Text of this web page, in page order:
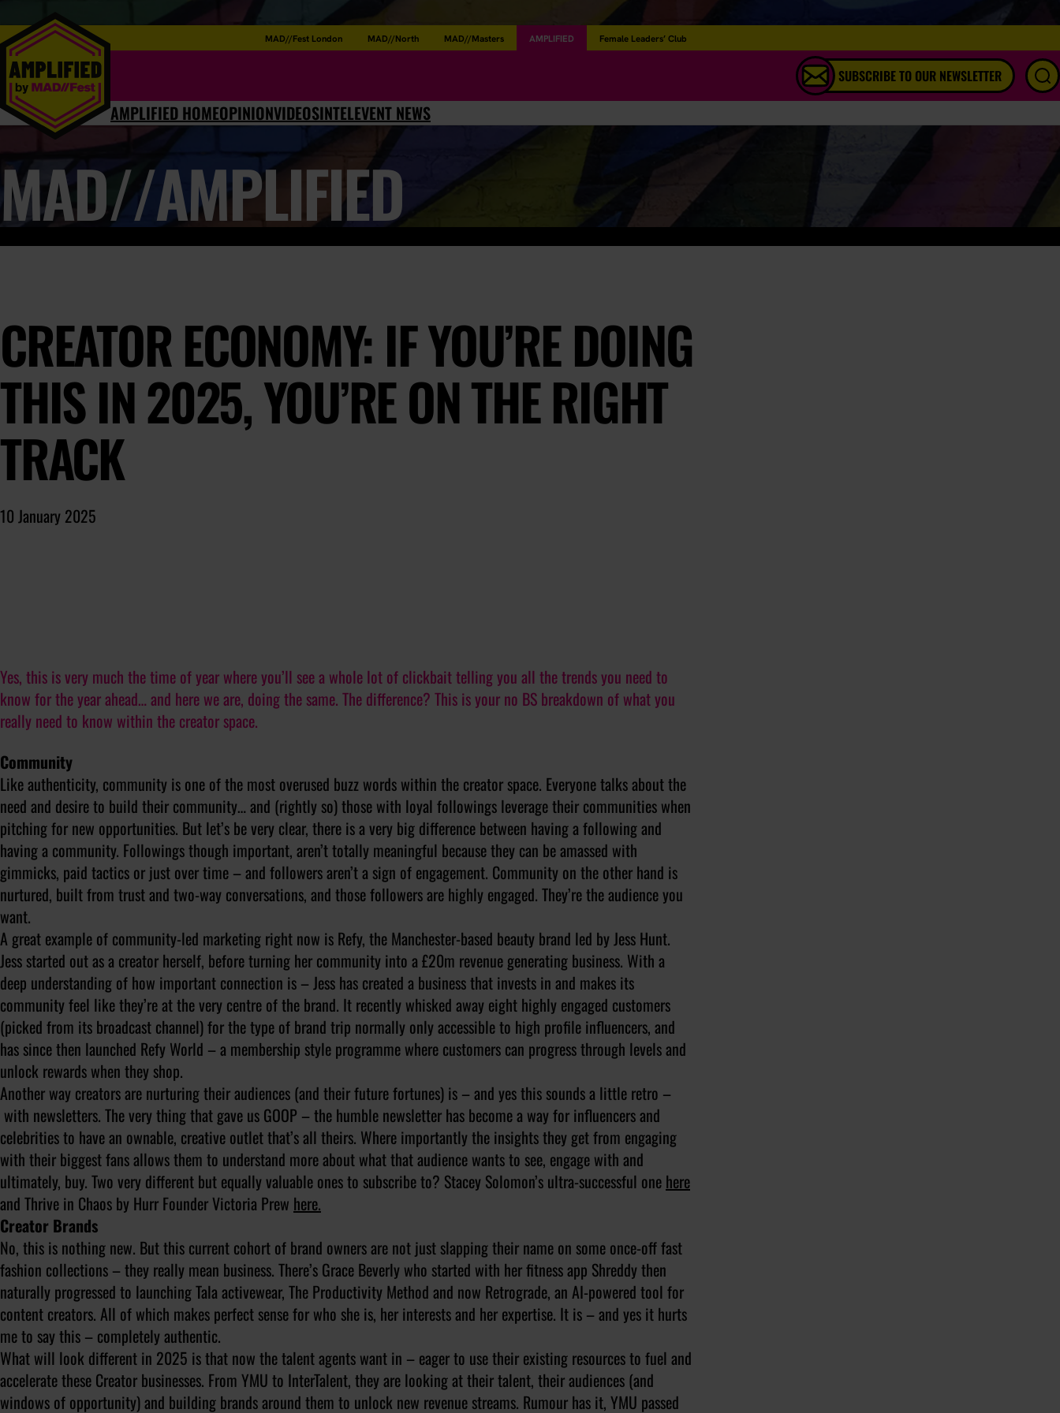
MAD//Fest London MAD//North MAD//Masters AMPLIFIED Female Leaders’ Club
SUBSCRIBE TO OUR NEWSLETTER
AMPLIFIED HOMEOPINIONVIDEOSINTELEVENT NEWS
MAD//AMPLIFIED
CREATOR ECONOMY: IF YOU’RE DOING
THIS IN 2025, YOU’RE ON THE RIGHT
TRACK
10 January 2025
Yes, this is very much the time of year where you’ll see a whole lot of clickbait telling you all the trends you need to
know for the year ahead… and here we are, doing the same. The difference? This is your no BS breakdown of what you
really need to know within the creator space.
Community
Like authenticity, community is one of the most overused buzz words within the creator space. Everyone talks about the
need and desire to build their community… and (rightly so) those with loyal followings leverage their communities when
pitching for new opportunities. But let’s be very clear, there is a very big difference between having a following and
having a community. Followings though important, aren’t totally meaningful because they can be amassed with
gimmicks, paid tactics or just over time – and followers aren’t a sign of engagement. Community on the other hand is
nurtured, built from trust and two-way conversations, and those followers are highly engaged. They’re the audience you
want.
A great example of community-led marketing right now is Refy, the Manchester-based beauty brand led by Jess Hunt.
Jess started out as a creator herself, before turning her community into a £20m revenue generating business. With a
deep understanding of how important connection is – Jess has created a business that invests in and makes its
community feel like they’re at the very centre of the brand. It recently whisked away eight highly engaged customers
(picked from its broadcast channel) for the type of brand trip normally only accessible to high profile influencers, and
has since then launched Refy World – a membership style programme where customers can progress through levels and
unlock rewards when they shop.
Another way creators are nurturing their audiences (and their future fortunes) is – and yes this sounds a little retro –
with newsletters. The very thing that gave us GOOP – the humble newsletter has become a way for influencers and
celebrities to have an ownable, creative outlet that’s all theirs. Where importantly the insights they get from engaging
with their biggest fans allows them to understand more about what that audience wants to see, engage with and
ultimately, buy. Two very different but equally valuable ones to subscribe to? Stacey Solomon’s ultra-successful one here
and Thrive in Chaos by Hurr Founder Victoria Prew here.
Creator Brands
No, this is nothing new. But this current cohort of brand owners are not just slapping their name on some once-off fast
fashion collections – they really mean business. There’s Grace Beverly who started with her fitness app Shreddy then
naturally progressed to launching Tala activewear, The Productivity Method and now Retrograde, an AI-powered tool for
content creators. All of which makes perfect sense for who she is, her interests and her expertise. It is – and yes it hurts
me to say this – completely authentic.
What will look different in 2025 is that now the talent agents want in – eager to use their existing resources to fuel and
accelerate these Creator businesses. From YMU to InterTalent, they are looking at their talent, their audiences (and
windows of opportunity) and building brands around them to unlock new revenue streams. Rumour has it, YMU passed